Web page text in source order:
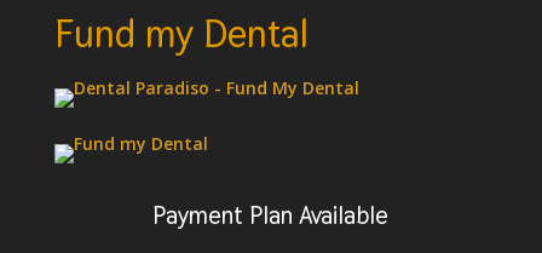
Fund my Dental
Payment Plan Available